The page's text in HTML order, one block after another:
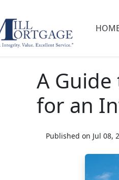
A
for an
Published on Jul 08,